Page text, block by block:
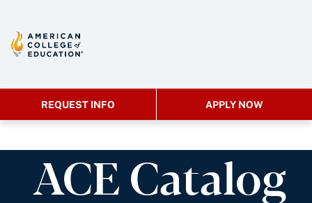
REQUEST INFO APPLY NOW
ACE Catalog